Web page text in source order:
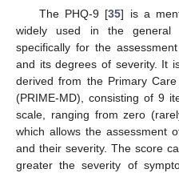
The PHQ-9 [35] is a
widely used in the general
specifically for the
and its degrees of severity. It
derived from the Primary
(PRIME-MD), consisting of 9
scale, ranging from zero
which allows the assessment
and their severity. The score
greater the severity of